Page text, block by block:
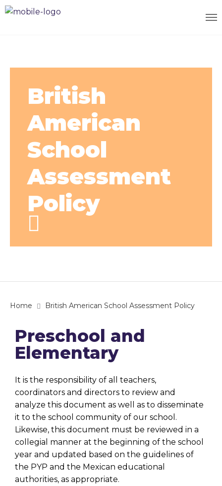
British
American
School
Assessment
Policy
Home British American School Assessment Policy
Preschool and
Elementary
It is the responsibility of all teachers,
coordinators and directors to review and
analyze this document as well as to disseminate
it to the school community of our school.
Likewise, this document must be reviewed in a
collegial manner at the beginning of the school
year and updated based on the guidelines of
the PYP and the Mexican educational
authorities, as appropriate.